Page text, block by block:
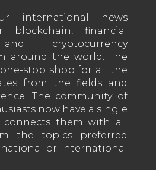
international news
blockchain, financial
cryptocurrency
around the world. The
stop shop for all the
from the fields and
The community of
now have a single
them with all
the topics preferred
or international